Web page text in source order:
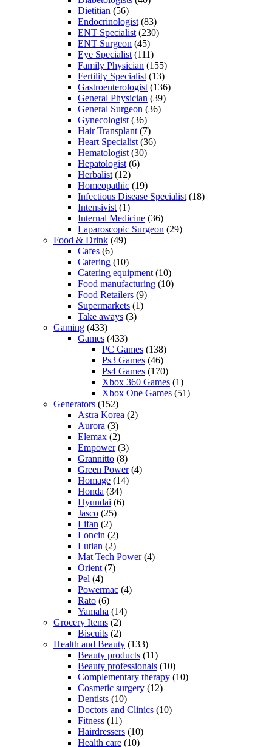
Dietitian (56)
Endocrinologist (83)
ENT Specialist (230)
ENT Surgeon (45)
Eye Specialist (111)
Family Physician (155)
Fertility Specialist (13)
Gastroenterologist (136)
General Physician (39)
General Surgeon (36)
Gynecologist (36)
Hair Transplant (7)
Heart Specialist (36)
Hematologist (30)
Hepatologist (6)
Herbalist (12)
Homeopathic (19)
Infectious Disease Specialist (18)
Intensivist (1)
Internal Medicine (36)
Laparoscopic Surgeon (29)
Food & Drink (49)
Cafes (6)
Catering (10)
Catering equipment (10)
Food manufacturing (10)
Food Retailers (9)
Supermarkets (1)
Take aways (3)
Gaming (433)
Games (433)
PC Games (138)
Ps3 Games (46)
Ps4 Games (170)
Xbox 360 Games (1)
Xbox One Games (51)
Generators (152)
Astra Korea (2)
Aurora (3)
Elemax (2)
Empower(3)
Grannitto (8)
Green Power(4)
Homage (14)
Honda (34)
Hyundai (6)
Jasco (25)
Lifan (2)
Loncin (2)
Lutian (2)
Mat Tech Power(4)
Orient (7)
Pel (4)
Powermac (4)
Rato (6)
Yamaha (14)
Grocery Items (2)
Biscuits (2)
Health and Beauty (133)
Beauty products (11)
Beauty professionals (10)
Complementary therapy (10)
Cosmetic surgery (12)
Dentists (10)
Doctors and Clinics (10)
Fitness (11)
Hairdressers (10)
Health care (10)